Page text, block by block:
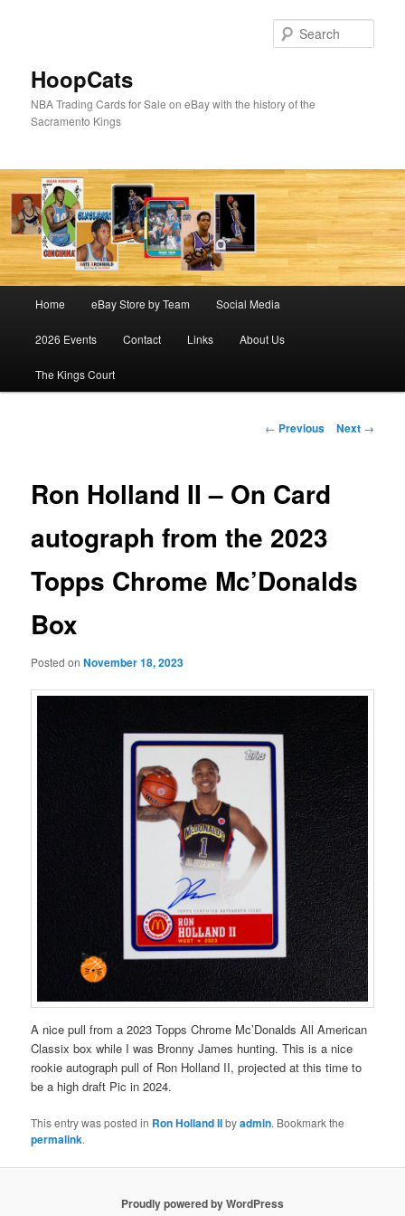
HoopCats
NBA Trading Cards for Sale on eBay with the history of the
Sacramento Kings
Home eBay Store by Team Social Media
2026 Events Contact Links About Us
The Kings Court
Post
← Previous Next →
Ron Holland II – On Card
autograph from the 2023
Topps Chrome Mc’Donalds
Box
Posted onNovember 18, 2023
A nice pull from a 2023 Topps Chrome Mc’Donalds All American
Classix box while I was Bronny James hunting. This is a nice
rookie autograph pull of Ron Holland II, projected at this time to
be a high draft Pic in 2024.
This entry was posted in Ron Holland IIbyadmin. Bookmark the
permalink.
Proudly powered by WordPress